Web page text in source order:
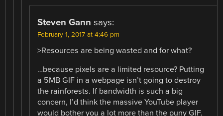
Steven Gann says:
February 1, 2017 at 4:46 pm
>Resources are being wasted and for what?
…because pixels are a limited resource? Putting
a 5MB GIF in a webpage isn’t going to destroy
the rainforests. If bandwidth is such a big
concern, I’d think the massive YouTube player
would bother you a lot more than the puny GIF.